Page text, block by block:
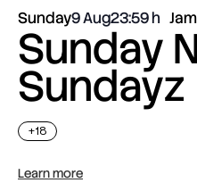
Sunday9 Aug23:59
Sunday
Sundayz
+18
Learn more